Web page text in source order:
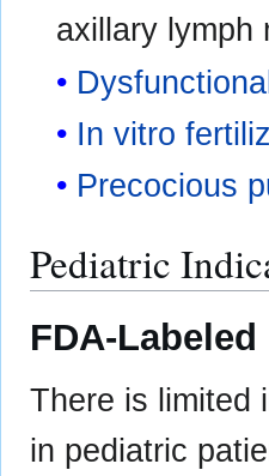
axillary lymph
In vitro
Precocious
Pediatric
FDA-
There is limited
in pediatric